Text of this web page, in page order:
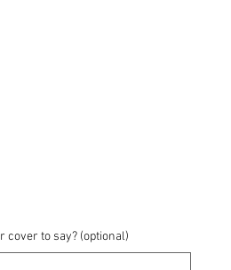
cover to say? (optional)